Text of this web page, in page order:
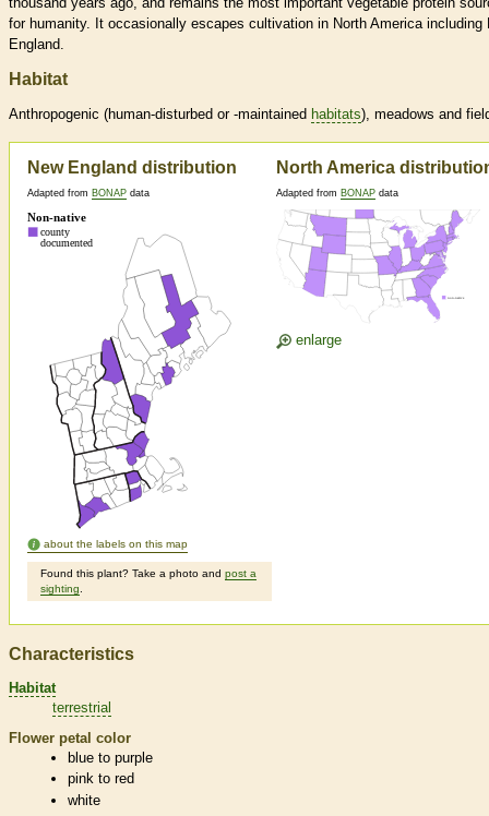
for humanity. It occasionally escapes cultivation in North America including
England.
Habitat
Anthropogenic (human-disturbed or -maintained habitats), meadows and
New England distribution
Adapted from BONAP data
about the labels on this map
Found this plant? Take a photo and post a
sighting
North America
Adapted from BONAP data
enlarge
Characteristics
Habitat
terrestrial
Flower petal color
blue to purple
pink to red
white